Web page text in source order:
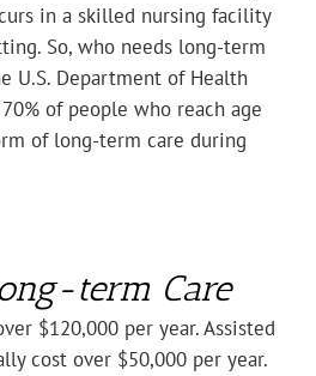
in a skilled nursing facility
So, who needs long-term
U.S. Department of Health
of people who reach age
of long-term care during
term Care
$120,000 per year. Assisted
cost over $50,000 per year.